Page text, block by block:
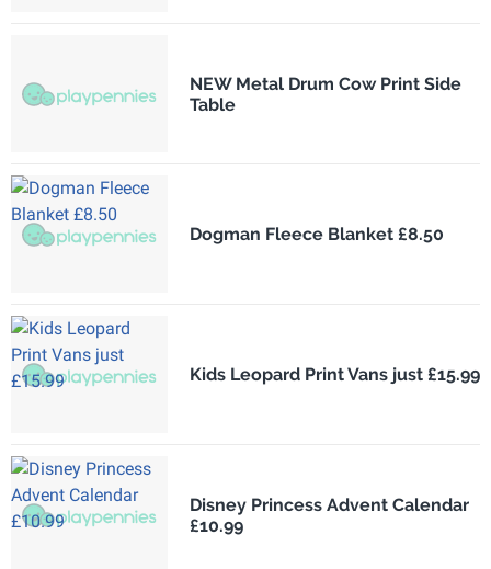
NEW Metal Drum Cow Print Side
Table
Dogman Fleece Blanket £8.50
Kids Leopard Print Vans just £15.99
Disney Princess Advent Calendar
£10.99